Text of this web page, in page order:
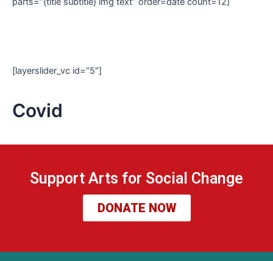
[layerslider_vc id=”5″]
Covid
Support Arts for Social Change
DONATE NOW